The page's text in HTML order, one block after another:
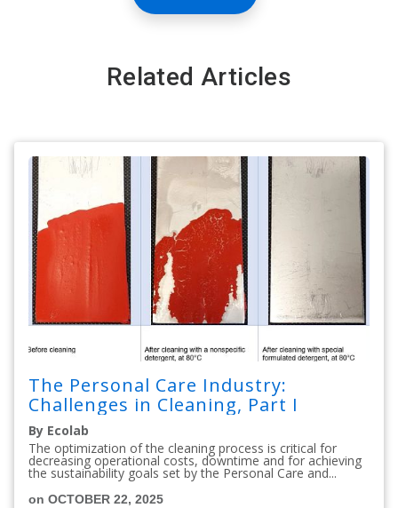
Related Articles
The Personal Care Industry:
Challenges in Cleaning, Part I
By Ecolab
The optimization of the cleaning process is critical for
decreasing operational costs, downtime and for achieving
the sustainability goals set by the Personal Care and...
on OCTOBER 22, 2025